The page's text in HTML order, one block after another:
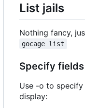
List jails
Nothing fancy,
gocage list
Specify
Use -o to
display: